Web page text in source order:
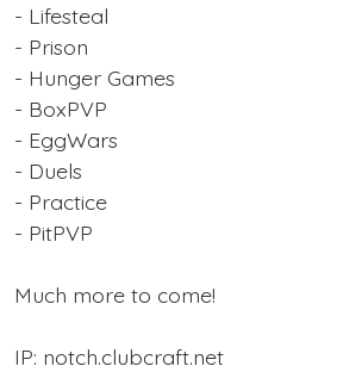
- Lifesteal
- Prison
- Hunger Games
- BoxPVP
- EggWars
- Duels
- Practice
- PitPVP
Much more to come!
IP: notch.clubcraft.net